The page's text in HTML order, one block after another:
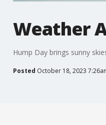
Weather
Hump Day brings sunny
Posted October 18, 2023